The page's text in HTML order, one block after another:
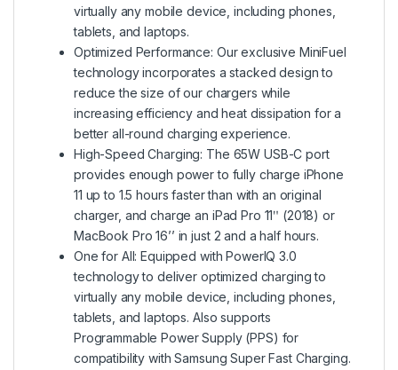
virtually any mobile device, including phones,
tablets, and laptops.
Optimized Performance: Our exclusive MiniFuel
technology incorporates a stacked design to
reduce the size of our chargers while
increasing efficiency and heat dissipation for a
better all-round charging experience.
High-Speed Charging: The 65W USB-C port
provides enough power to fully charge iPhone
11 up to 1.5 hours faster than with an original
charger, and charge an iPad Pro 11ʺ (2018) or
MacBook Pro 16’’ in just 2 and a half hours.
One for All: Equipped with PowerIQ 3.0
technology to deliver optimized charging to
virtually any mobile device, including phones,
tablets, and laptops. Also supports
Programmable Power Supply (PPS) for
compatibility with Samsung Super Fast Charging.